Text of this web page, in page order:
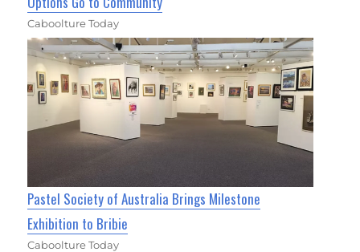
Caboolture Today
Pastel Society of Australia Brings Milestone
Exhibition to Bribie
Caboolture Today